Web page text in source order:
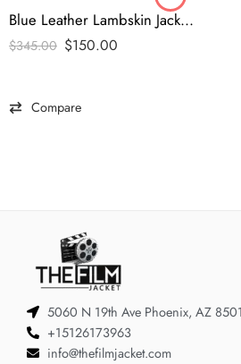
Blue Leather Lambskin Jacket – tfj
$345.00 $150.00
Compare
5060 N 19th Ave Phoenix, AZ
+15126173963
info@thefilmjacket.com